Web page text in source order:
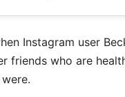
Instagram user
friends who are